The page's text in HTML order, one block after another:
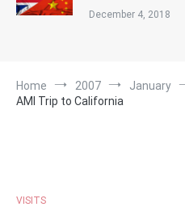
December 4, 2018
Home 2007 January
AMI Trip to California
VISITS